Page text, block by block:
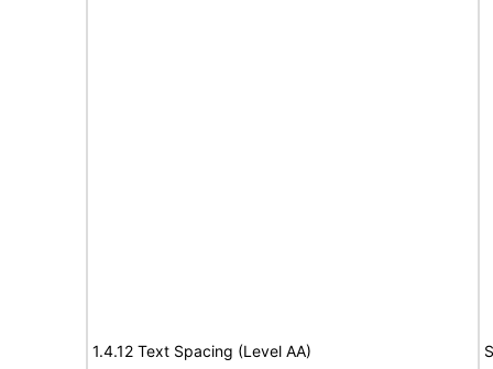
1.4.12 Text Spacing (Level AA)